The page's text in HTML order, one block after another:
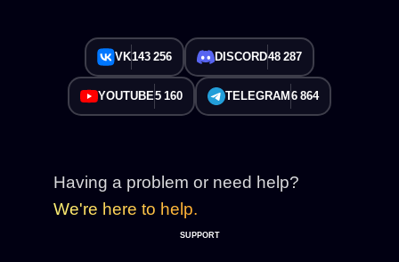
VK143 256 DISCORD48 287
YOUTUBE5 160 TELEGRAM 6 864
Having a problem or need help?
We're here to help.
SUPPORT